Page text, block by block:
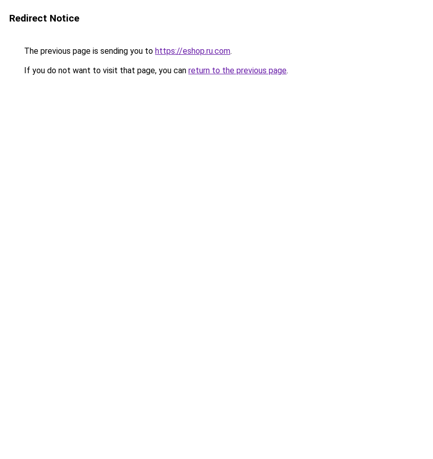
Redirect Notice
The previous page is sending you to https://eshop.ru.com.
If you do not want to visit that page, you can return to the previous page.